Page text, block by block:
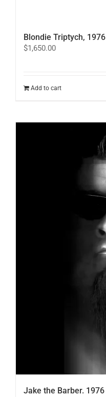
Blondie Triptych, 1976
$1,650.00
Add to cart
Jake the Barber. 1976